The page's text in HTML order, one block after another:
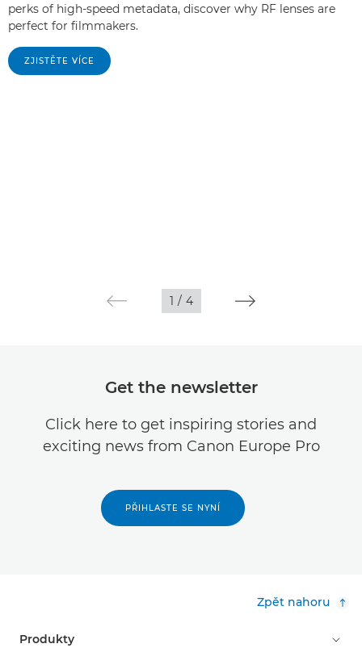
perks of high-speed metadata, discover why RF lenses are
perfect for filmmakers.
ZJISTĚTE VÍCE
1 / 4
Get the newsletter
Click here to get inspiring stories and
exciting news from Canon Europe Pro
PŘIHLASTE SE NYNÍ
Zpět nahoru
Produkty